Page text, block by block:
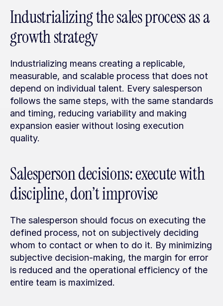
Industrializing the sales process as a
growth strategy
Industrializing means creating a replicable,
measurable, and scalable process that does not
depend on individual talent. Every salesperson
follows the same steps, with the same standards
and timing, reducing variability and making
expansion easier without losing execution
quality.
Salesperson decisions: execute with
discipline, don’t improvise
The salesperson should focus on executing the
defined process, not on subjectively deciding
whom to contact or when to do it. By minimizing
subjective decision-making, the margin for error
is reduced and the operational efficiency of the
entire team is maximized.